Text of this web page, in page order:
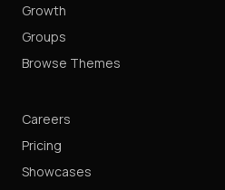
Growth
Groups
Browse Themes
Careers
Pricing
Showcases